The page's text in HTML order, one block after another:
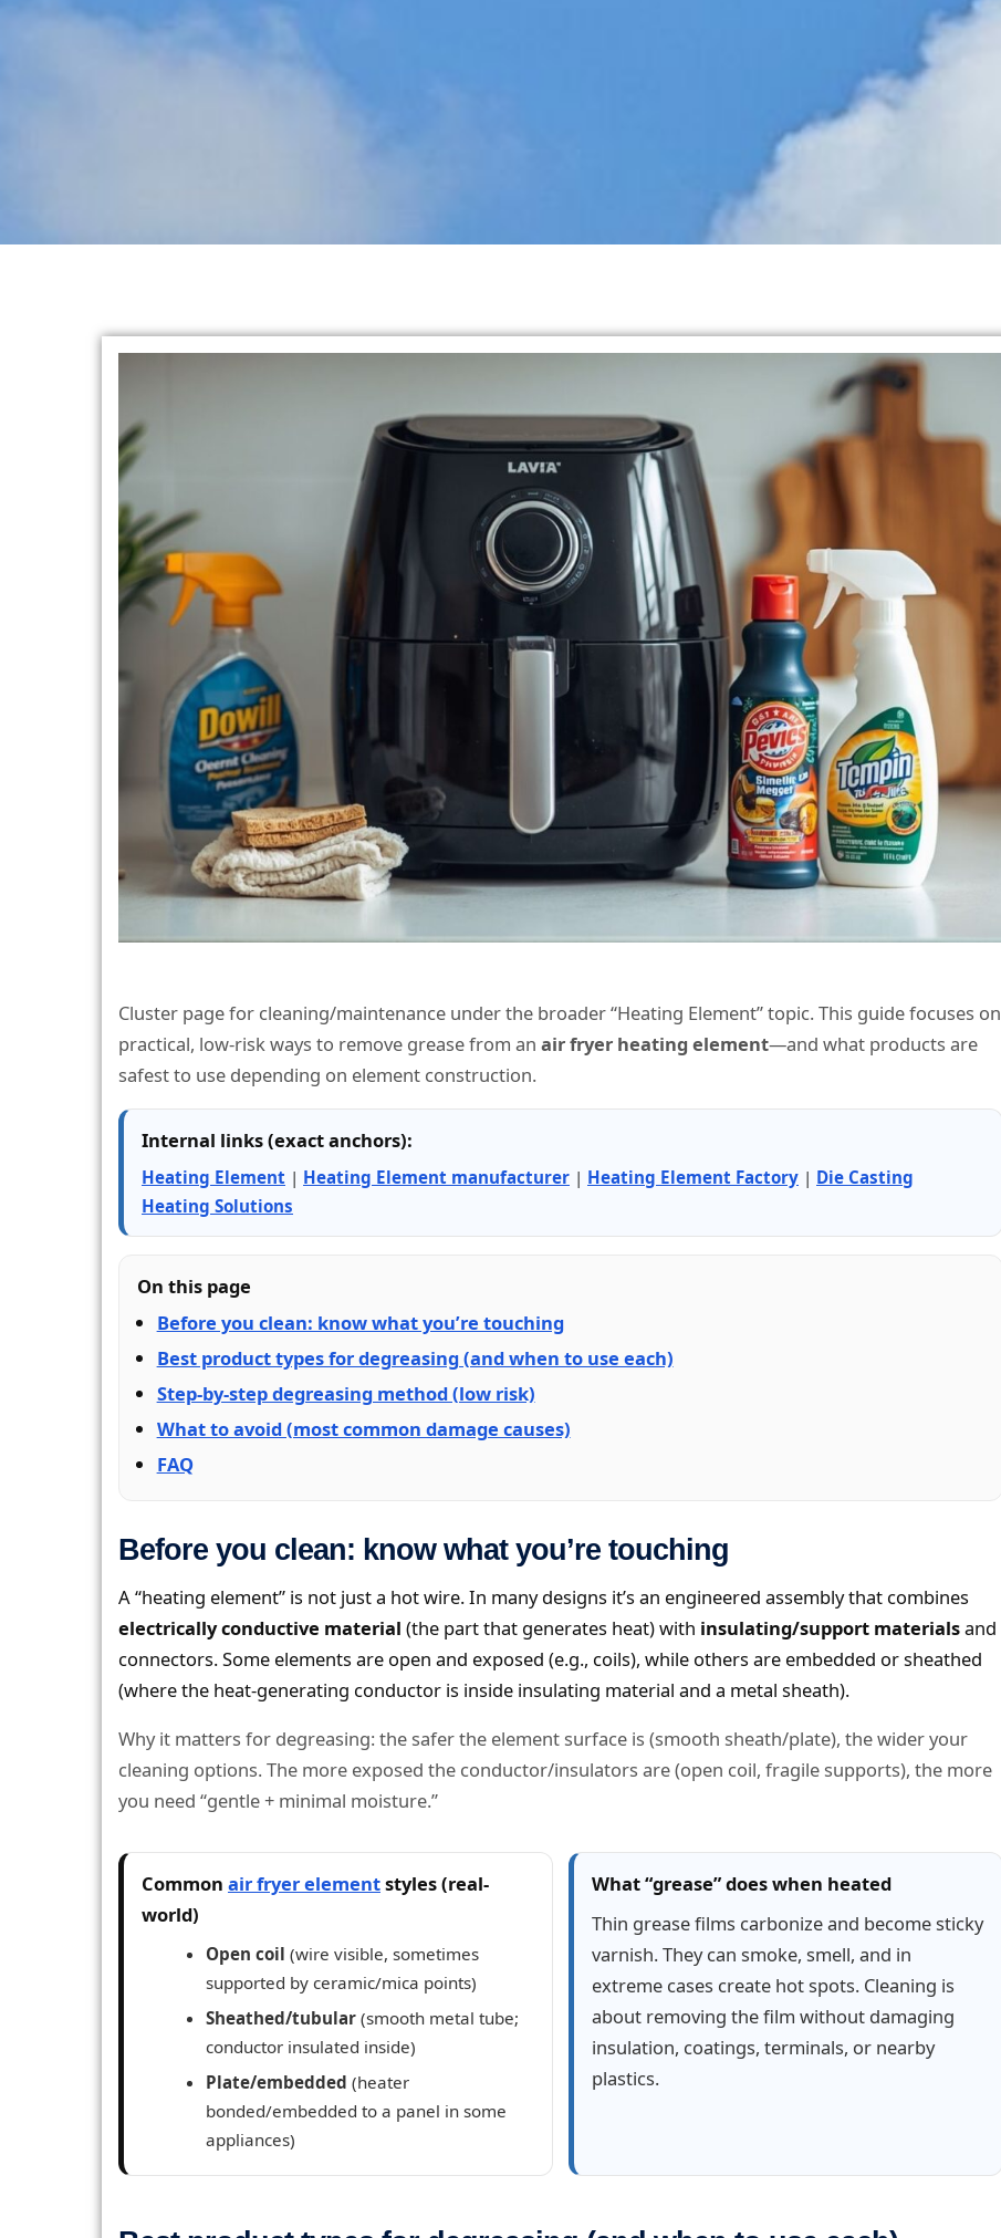
Cluster page for cleaning/maintenance under the broader “Heating Element” topic. This guide focuses on
practical, low-risk ways to remove grease from an air fryer heating element—and what products are
safest to use depending on element construction.
Internal links (exact anchors):
Heating Element | Heating Element manufacturer | Heating Element Factory | Die Casting
Heating Solutions
On this page
Before you clean: know what you’re touching
Best product types for degreasing (and when to use each)
Step-by-step degreasing method (low risk)
What to avoid (most common damage causes)
FAQ
Before you clean: know what you’re touching
A “heating element” is not just a hot wire. In many designs it’s an engineered assembly that combines
electrically conductive material (the part that generates heat) with insulating/support materialsand
connectors. Some elements are open and exposed (e.g., coils), while others are embedded or sheathed
(where the heat-generating conductor is inside insulating material and a metal sheath).
Why it matters for degreasing: the safer the element surface is (smooth sheath/plate), the wider your
cleaning options. The more exposed the conductor/insulators are (open coil, fragile supports), the more
you need “gentle + minimal moisture.”
Common air fryer elementstyles (real-
world)
Open coil (wire visible, sometimes
supported by ceramic/mica points)
Sheathed/tubular(smooth metal tube;
conductor insulated inside)
Plate/embedded (heater
bonded/embedded to a panel in some
appliances)
What “grease” does when heated
Thin grease films carbonize and become sticky
varnish. They can smoke, smell, and in
extreme cases create hot spots. Cleaning is
about removing the film without damaging
insulation, coatings, terminals, or nearby
plastics.